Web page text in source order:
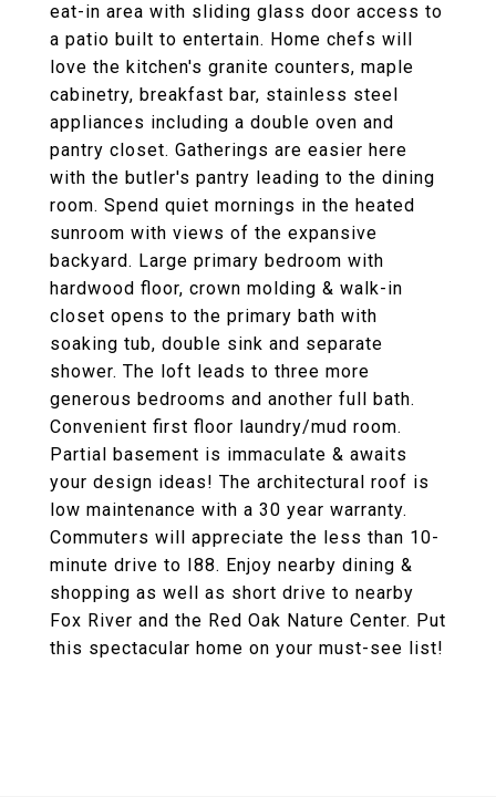
eat-in area with sliding glass door access to
a patio built to entertain. Home chefs will
love the kitchen's granite counters, maple
cabinetry, breakfast bar, stainless steel
appliances including a double oven and
pantry closet. Gatherings are easier here
with the butler's pantry leading to the dining
room. Spend quiet mornings in the heated
sunroom with views of the expansive
backyard. Large primary bedroom with
hardwood floor, crown molding & walk-in
closet opens to the primary bath with
soaking tub, double sink and separate
shower. The loft leads to three more
generous bedrooms and another full bath.
Convenient first floor laundry/mud room.
Partial basement is immaculate & awaits
your design ideas! The architectural roof is
low maintenance with a 30 year warranty.
Commuters will appreciate the less than 10-
minute drive to I88. Enjoy nearby dining &
shopping as well as short drive to nearby
Fox River and the Red Oak Nature Center. Put
this spectacular home on your must-see list!